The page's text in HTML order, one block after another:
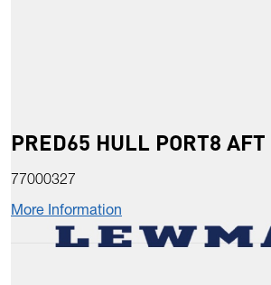
PRED65 HULL PORT8
77000327
More Information